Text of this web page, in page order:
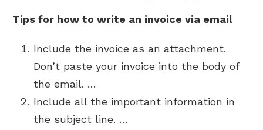
Tips for how to write an invoice via email
Include the invoice as an attachment.
Don’t paste your invoice into the body of
the email. …
Include all the important information in
the subject line. …